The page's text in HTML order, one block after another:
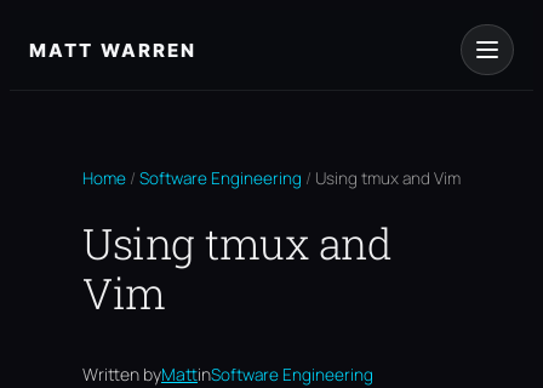
toMATT WARREN
Home / Software Engineering / Using tmux and Vim
Using tmux and
Vim
Written byMattinSoftware Engineering